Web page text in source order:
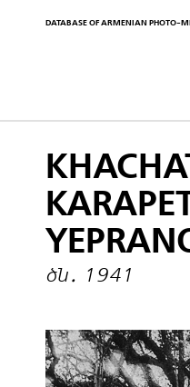
DATABASE OF ARMENIAN PHOTO-
ծն․ 1941